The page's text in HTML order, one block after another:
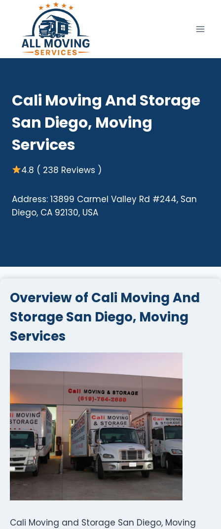
content
Cali Moving And Storage
San Diego, Moving
Services
4.8 ( 238 Reviews )
Address: 13899 Carmel Valley Rd #244, San
Diego, CA 92130, USA
Overview of Cali Moving And
Storage San Diego, Moving
Services
Cali Moving and Storage San Diego, Moving